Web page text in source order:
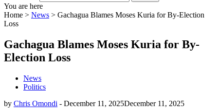
You are here
Home > News > Gachagua Blames Moses Kuria for By-Election
Loss
Gachagua Blames Moses Kuria for By-
Election Loss
News
Politics
by Chris Omondi - December 11, 2025December 11, 2025